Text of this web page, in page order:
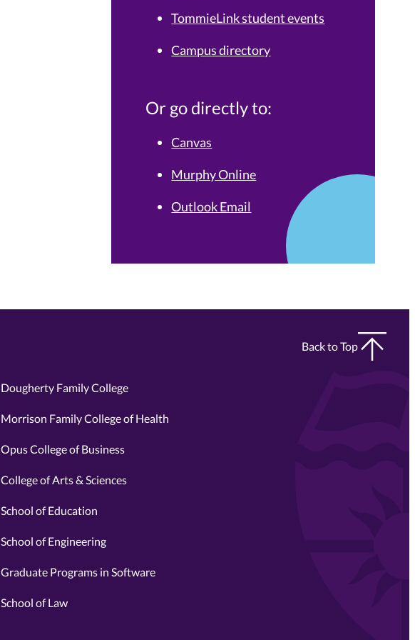
TommieLink student events
Campus directory
Or go directly to:
Canvas
Murphy Online
Outlook Email
Dougherty Family College
Morrison Family College of Health
Opus College of Business
College of Arts & Sciences
School of Education
School of Engineering
Graduate Programs in Software
School of Law
Back to Top